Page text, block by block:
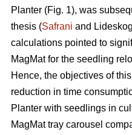
Planter (Fig. 1), was
thesis (Safrani and
calculations pointed to
MagMat for the seedling
Hence, the objectives of
reduction in time
Planter with seedlings in
MagMat tray carousel